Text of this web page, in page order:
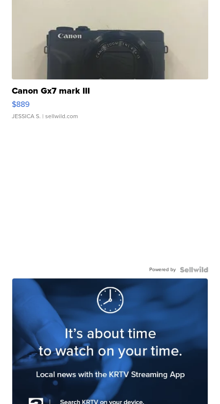
Canon Gx7 mark III
$889
JESSICA S. | sellwild.com
Powered by